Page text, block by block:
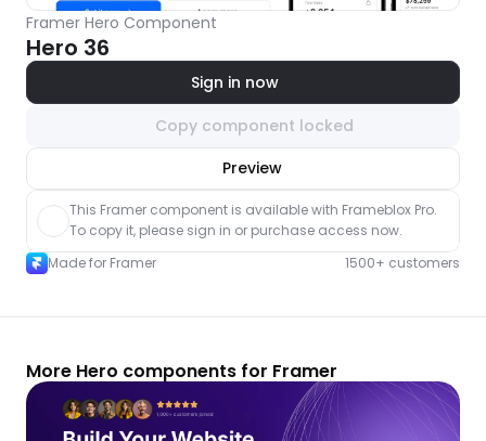
Framer Hero Component
Hero 36
Sign in now
Copy component locked
Preview
component
This Framer component is available with Frameblox Pro.
To copy it, please sign in or purchase access now.
Made for Framer
1500+ customers
More Hero components for Framer